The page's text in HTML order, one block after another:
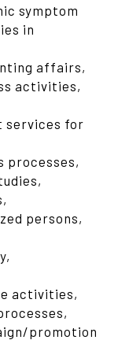
symptom
in
affairs,
activities,
services for
processes,
persons,
activities,
promotion